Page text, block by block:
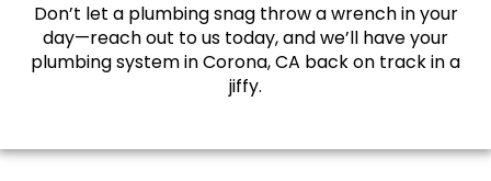
Don’t let a plumbing snag throw a wrench in your
day—reach out to us today, and we’ll have your
plumbing system in Corona, CA back on track in a
jiffy.